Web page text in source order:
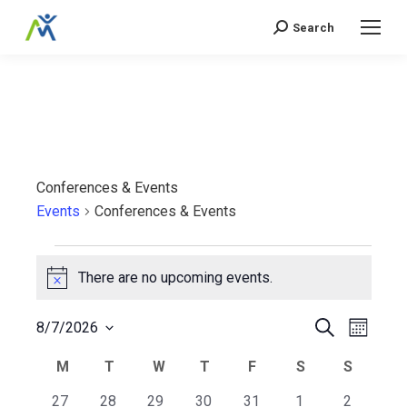
Search:
Search
Conferences & Events
Events
Conferences & Events
Events
Notice
There are no upcoming events.
Events
Search
Search
Month
8/7/2026
date.Calendar
M MONDAY
T TUESDAY
WWEDNESDAY
T THURSDAY
FFRIDAY
SSATURDAY
S
0
27
0
28
0
29
0
30
0
31
0
1
0
2